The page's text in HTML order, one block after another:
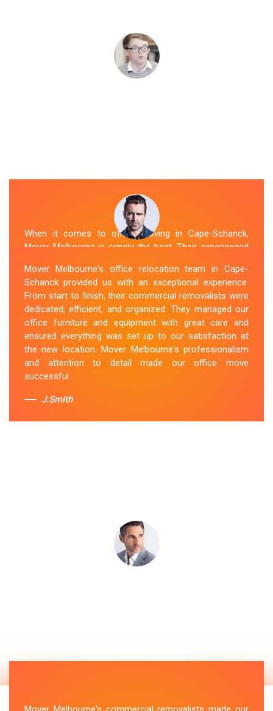
When it comes to office moving in Cape-Schanck,
Mover Melbourne is simply the best. Their experienced
ensure a smooth and hassle-free relocation. They
provided us with a detailed plan and executed it
flawlessly. The team packed, transported, and unpacked
our office belongings carefully and efficiently. Office
Relocation Cape-Schanck team's dedication to
customer satisfaction is commendable.
Sue Berit
Mover Melbourne's office relocation team in Cape-
Schanck provided us with an exceptional experience.
From start to finish, their commercial removalists were
dedicated, efficient, and organized. They managed our
office furniture and equipment with great care and
ensured everything was set up to our satisfaction at
the new location. Mover Melbourne's professionalism
and attention to detail made our office move
successful.
J.Smith